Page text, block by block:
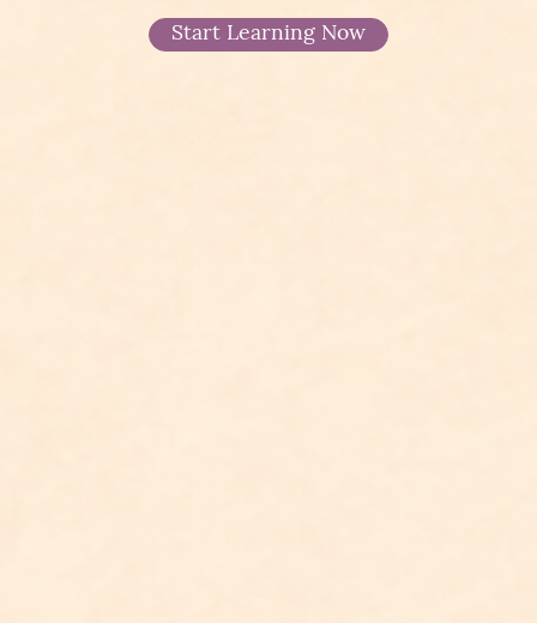
Start Learning Now